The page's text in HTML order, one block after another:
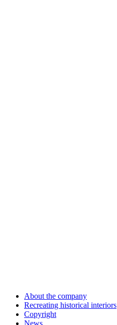
About the company
Recreating historical interiors
Copyright
News